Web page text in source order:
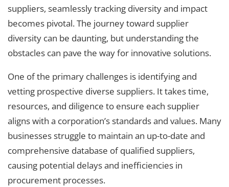
suppliers, seamlessly tracking diversity and impact
becomes pivotal. The journey toward supplier
diversity can be daunting, but understanding the
obstacles can pave the way for innovative solutions.
One of the primary challenges is identifying and
vetting prospective diverse suppliers. It takes time,
resources, and diligence to ensure each supplier
aligns with a corporation’s standards and values. Many
businesses struggle to maintain an up-to-date and
comprehensive database of qualified suppliers,
causing potential delays and inefficiencies in
procurement processes.